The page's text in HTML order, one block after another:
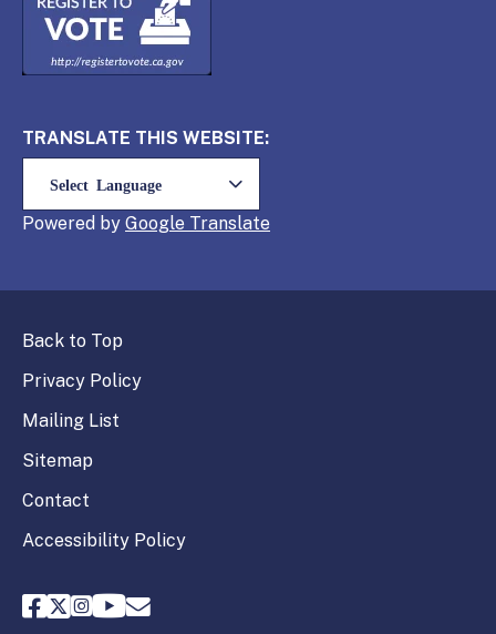
TRANSLATE THIS WEBSITE:
Powered by Translate
Back to Top
Privacy Policy
Mailing List
Sitemap
Contact
Accessibility Policy
FPPC Facebook
FPPC Twitter
FPPC Instagram
FPPC Youtube
Email FPPC